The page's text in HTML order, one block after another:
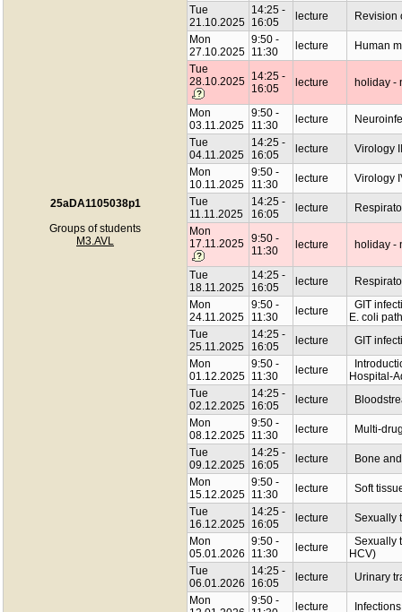
25aDA1105038p1
Groups of students
M3.AVL
Tue
21.10.2025
14:25 -
16:05
lecture
Revision
Mon
27.10.2025
9:50 -
11:30
lecture
Human
Tue
28.10.2025 14:25 -
16:05
lecture holiday -
Mon
03.11.2025
9:50 -
11:30
lecture
Tue
04.11.2025
14:25 -
16:05
lecture
Virology
Mon
10.11.2025
9:50 -
11:30
lecture
Virology
Tue
11.11.2025
14:25 -
16:05
lecture
Mon
17.11.2025 9:50 -
11:30
lecture holiday -
Tue
18.11.2025
14:25 -
16:05
lecture
Mon
24.11.2025
9:50 -
11:30
lecture
GIT
E. coli
Tue
25.11.2025
14:25 -
16:05
lecture
GIT
Mon
01.12.2025
9:50 -
11:30
lecture
Hospital-
Tue
02.12.2025
14:25 -
16:05
lecture
Mon
08.12.2025
9:50 -
11:30
lecture
Multi-
Tue
09.12.2025
14:25 -
16:05
lecture
Bone
Mon
15.12.2025
9:50 -
11:30
lecture
Soft
Tue
16.12.2025
14:25 -
16:05
lecture
Sexually
Mon
05.01.2026
9:50 -
11:30
lecture
Sexually
HCV)
Tue
06.01.2026
14:25 -
16:05
lecture
Urinary
Mon
9:50 -
lecture